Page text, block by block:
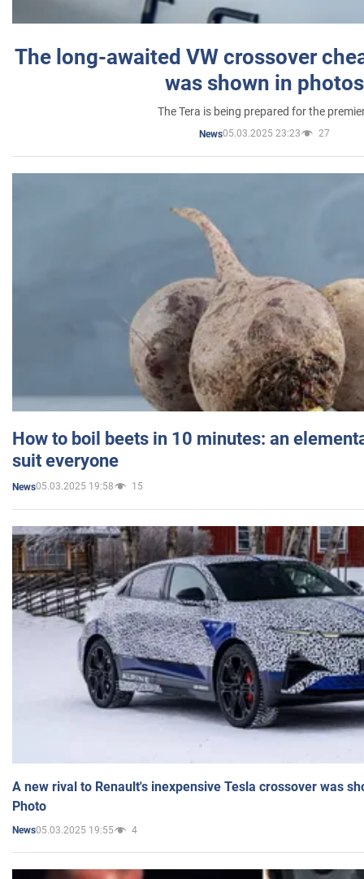
The long-awaited VW crossover
was shown in photos
The Tera is being prepared for the
News05.03.2025 23:23 27
How to boil beets in 10 minutes: an
suit everyone
News05.03.2025 19:58 15
A new rival to Renault's inexpensive Tesla crossover was
Photo
News05.03.2025 19:55 4